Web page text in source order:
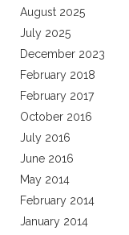
August 2025
July 2025
December 2023
February 2018
February 2017
October 2016
July 2016
June 2016
May 2014
February 2014
January 2014